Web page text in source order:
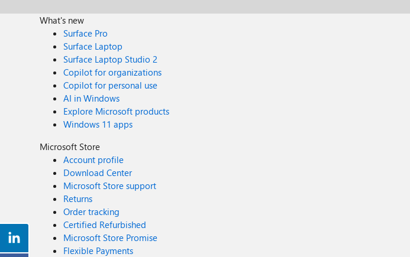
What's new
Surface Pro
Surface Laptop
Surface Laptop Studio 2
Copilot for organizations
Copilot for personal use
AI in Windows
Explore Microsoft products
Windows 11 apps
Microsoft Store
Account profile
Download Center
Microsoft Store support
Returns
Order tracking
Certified Refurbished
Microsoft Store Promise
Flexible Payments